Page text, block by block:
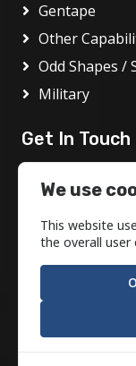
Gentape
Other
Odd Shapes /
Military
Get In Touch
1717
We use
This website
the overall user